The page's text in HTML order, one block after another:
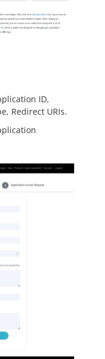
ID,
Redirect URIs.